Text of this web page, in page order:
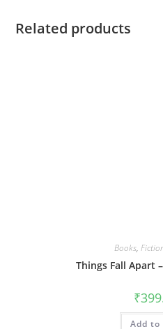
Related products
Books,
Things Fall Apart
₹
Add to